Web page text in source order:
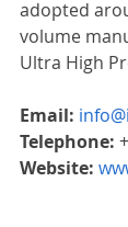
adopted
volume
Ultra High
Email:
Telephone:
Website: